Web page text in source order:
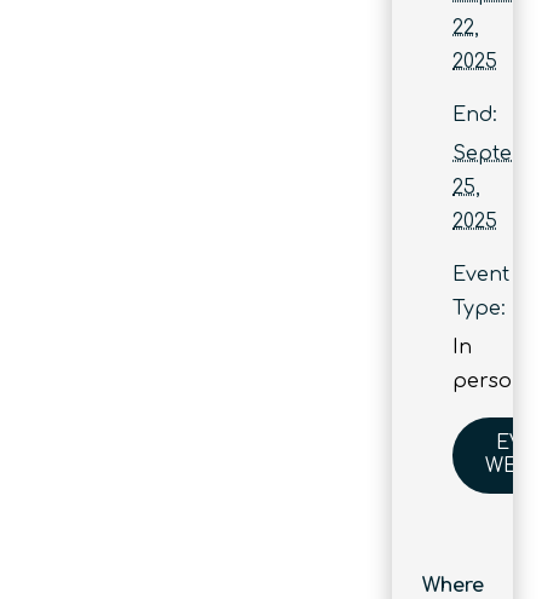
22,
2025
End:
25,
2025
Event
Type:
In
person
Where